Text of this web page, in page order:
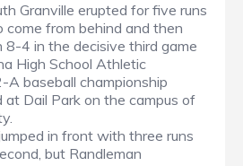
Granville erupted for five runs
come from behind and then
8-4 in the decisive third game
High School Athletic
baseball championship
at Dail Park on the campus of
in front with three runs
but Randleman